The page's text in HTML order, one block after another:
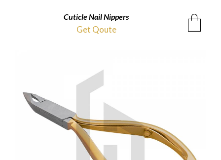
Cuticle Nail Nippers
Get Qoute